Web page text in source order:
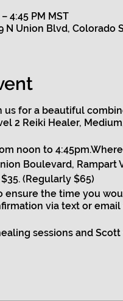
4:45 PM MST
N Union Blvd, Colorado
us for a beautiful
2 Reiki Healer,
noon to
Boulevard, Rampart
(Regularly $65)
ensure the time you
via text or
sessions and
areas to ensure